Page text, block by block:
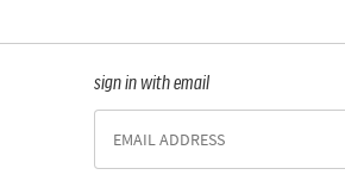
sign in with email